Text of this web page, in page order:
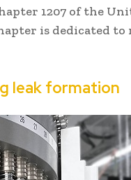
1207 of the
is dedicated to
leak formation